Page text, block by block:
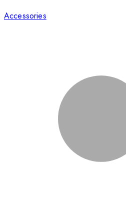
Accessories